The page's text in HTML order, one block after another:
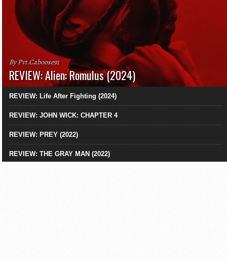
By Pvt.Caboose91
REVIEW: Alien: Romulus (2024)
REVIEW: Life After Fighting (2024)
REVIEW: JOHN WICK: CHAPTER 4
REVIEW: PREY (2022)
REVIEW: THE GRAY MAN (2022)